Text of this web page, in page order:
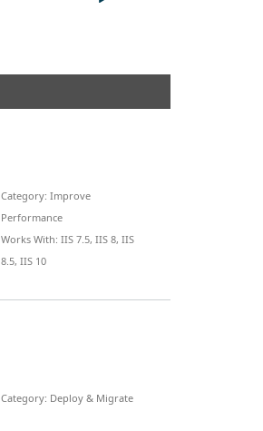
Category: Improve
Performance
Works With: IIS 7.5, IIS 8, IIS
8.5, IIS 10
Category: Deploy & Migrate